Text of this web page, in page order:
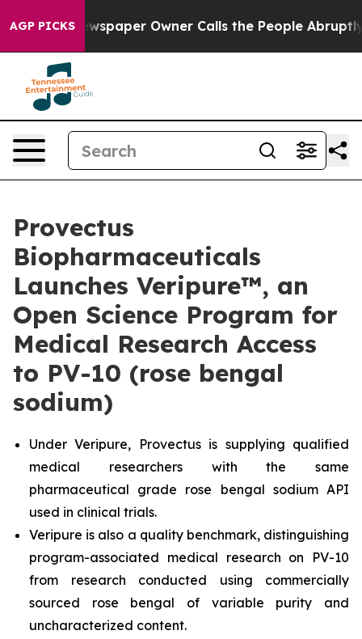
AGP PICKSOwner Calls the People Abruptly Laid off
Provectus
Biopharmaceuticals
Launches Veripure™, an
Open Science Program for
Medical Research Access
to PV-10 (rose bengal
sodium)
Under Veripure, Provectus is supplying qualified
medical researchers with the same
pharmaceutical grade rose bengal sodium API
used in clinical trials.
Veripure is also a quality benchmark, distinguishing
program-associated medical research on PV-10
from research conducted using commercially
sourced rose bengal of variable purity and
uncharacterized content.